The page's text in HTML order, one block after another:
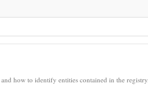
and how to identify entities contained in the registry.